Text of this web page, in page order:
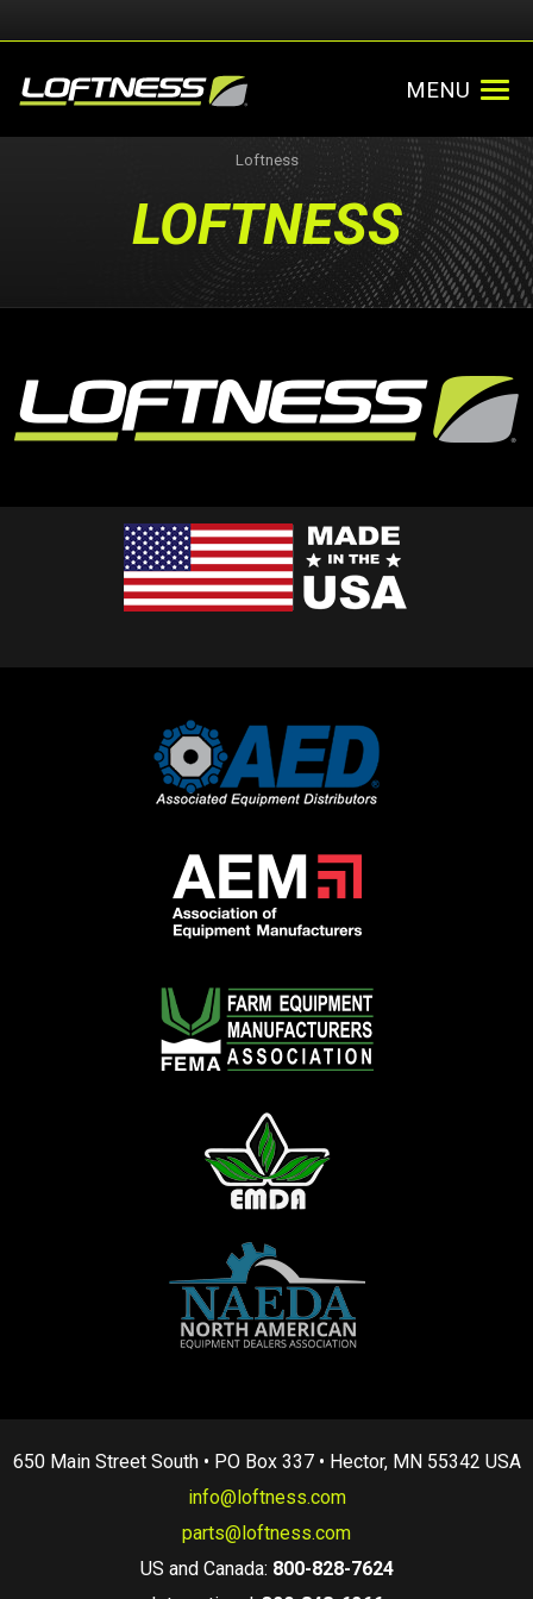
MENU
Loftness
LOFTNESS
650 Main Street South • PO Box 337 • Hector, MN 55342 USA
info@loftness.com
parts@loftness.com
US and Canada: 800-828-7624